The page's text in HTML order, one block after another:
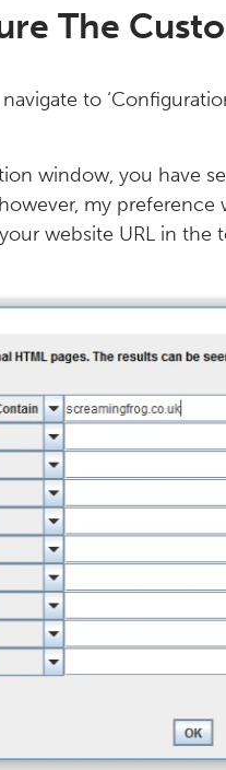
The
to
window, you have
my preference
website URL in the